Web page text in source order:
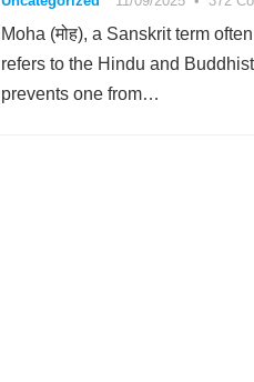
Moha (मोह), a Sanskrit term
refers to the Hindu and
prevents one from…